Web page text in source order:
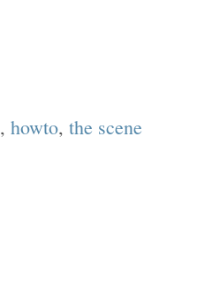
, howto, the scene